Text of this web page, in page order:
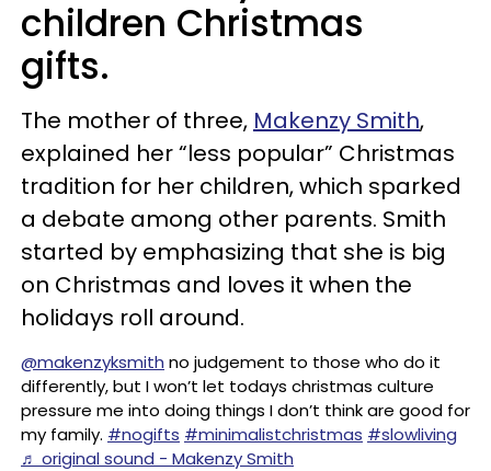
children Christmas
gifts.
The mother of three, Makenzy Smith,
explained her “less popular” Christmas
tradition for her children, which sparked
a debate among other parents. Smith
started by emphasizing that she is big
on Christmas and loves it when the
holidays roll around.
@makenzyksmith no judgement to those who do it
differently, but I won’t let todays christmas culture
pressure me into doing things I don’t think are good for
my family. #nogifts #minimalistchristmas #slowliving
♬ original sound - Makenzy Smith